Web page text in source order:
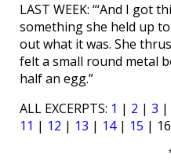
LAST WEEK: “‘And I got
something she held up
out what it was. She
felt a small round metal
half an egg.”
ALL EXCERPTS: 1 | 2 | 3 |
11 | 12 | 13 | 14| 15 | 16